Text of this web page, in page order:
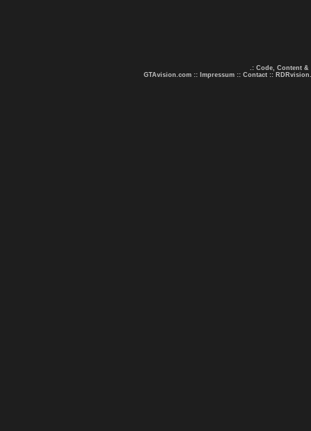
.: Code, Content &
GTAvision.com :: Impressum :: Contact ::